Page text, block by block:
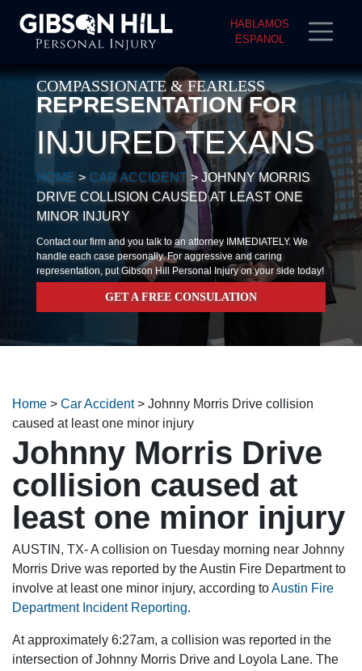
HABLAMOS
ESPANOL
COMPASSIONATE & FEARLESS
REPRESENTATION FOR
INJURED TEXANS
HOME > CAR ACCIDENT > JOHNNY MORRIS
DRIVE COLLISION CAUSED AT LEAST ONE
MINOR INJURY
Contact our firm and you talk to an attorney IMMEDIATELY. We
handle each case personally. For aggressive and caring
representation, put Gibson Hill Personal Injury on your side today!
GET A FREE CONSULATION
Home > Car Accident> Johnny Morris Drive collision
caused at least one minor injury
Johnny Morris Drive
collision caused at
least one minor injury
AUSTIN, TX- A collision on Tuesday morning near Johnny
Morris Drive was reported by the Austin Fire Department to
involve at least one minor injury, according toAustin Fire
Department Incident Reporting.
At approximately 6:27am, a collision was reported in the
intersection of Johnny Morris Drive and Loyola Lane. The